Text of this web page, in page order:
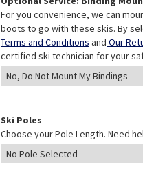
For you convenience, we can
boots to go with these skis. By
Terms and Conditions and Our
certified ski technician for your
Ski Poles
Choose your Pole Length. Need